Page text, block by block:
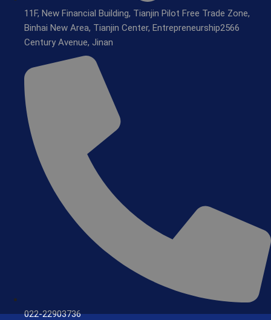
11F, New Financial Building, Tianjin Pilot Free Trade Zone,
Binhai New Area, Tianjin Center, Entrepreneurship2566
Century Avenue, Jinan
022-22903736